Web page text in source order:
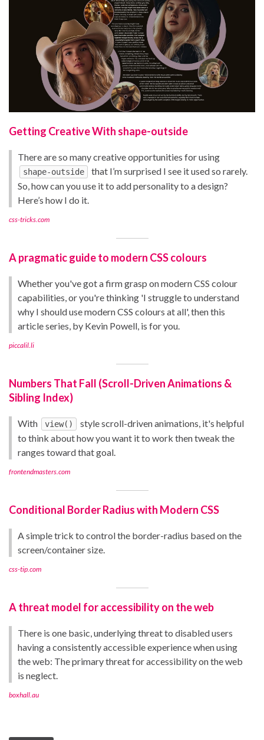
Getting Creative With shape-outside
There are so many creative opportunities for using
shape-outside
that I’m surprised I see it used so rarely.
So, how can you use it to add personality to a design?
Here’s how I do it.
css-tricks.com
A pragmatic guide to modern CSS colours
Whether you've got a firm grasp on modern CSS colour
capabilities, or you're thinking 'I struggle to understand
why I should use modern CSS colours at all', then this
article series, by Kevin Powell, is for you.
piccalil.li
Numbers That Fall (Scroll-Driven Animations &
Sibling Index)
With view()
style scroll-driven animations, it's helpful
to think about how you want it to work then tweak the
ranges toward that goal.
frontendmasters.com
Conditional Border Radius with Modern CSS
A simple trick to control the border-radius based on the
screen/container size.
css-tip.com
A threat model for accessibility on the web
There is one basic, underlying threat to disabled users
having a consistently accessible experience when using
the web: The primary threat for accessibility on the web
is neglect.
boxhall.au